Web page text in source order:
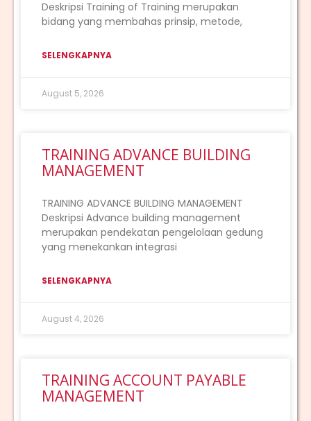
Deskripsi Training of Training merupakan
bidang yang membahas prinsip, metode,
SELENGKAPNYA
August 5, 2026
TRAINING ADVANCE BUILDING
MANAGEMENT
TRAINING ADVANCE BUILDING MANAGEMENT
Deskripsi Advance building management
merupakan pendekatan pengelolaan gedung
yang menekankan integrasi
SELENGKAPNYA
August 4, 2026
TRAINING ACCOUNT PAYABLE
MANAGEMENT